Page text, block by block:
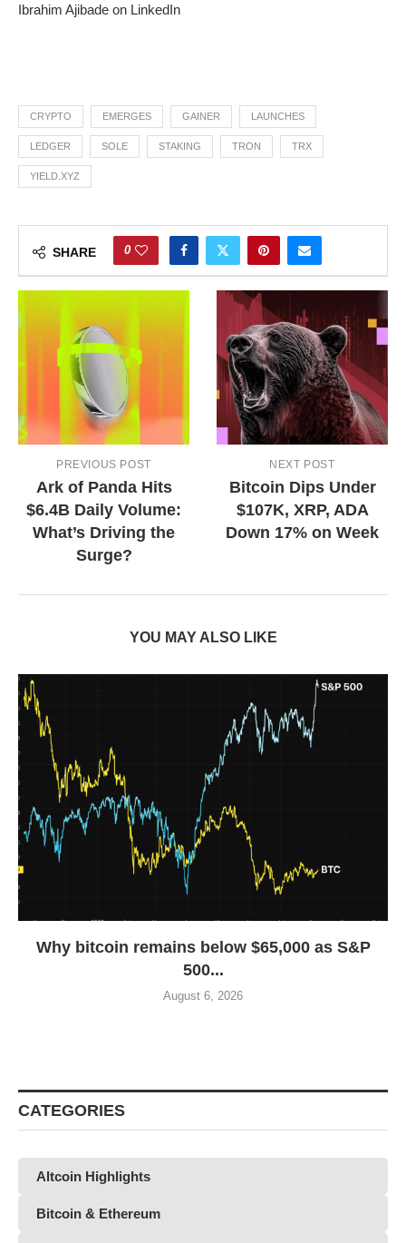
Ibrahim Ajibade on LinkedIn
CRYPTO EMERGES GAINER LAUNCHES
LEDGER SOLE STAKING TRON TRX
YIELD.XYZ
SHARE 0
PREVIOUS POST
Ark of Panda Hits
$6.4B Daily Volume:
What’s Driving the
Surge?
NEXT POST
Bitcoin Dips Under
$107K, XRP, ADA
Down 17% on Week
YOU MAY ALSO LIKE
Why bitcoin remains below $65,000 as S&P
500...
August 6, 2026
CATEGORIES
Altcoin Highlights
Bitcoin & Ethereum